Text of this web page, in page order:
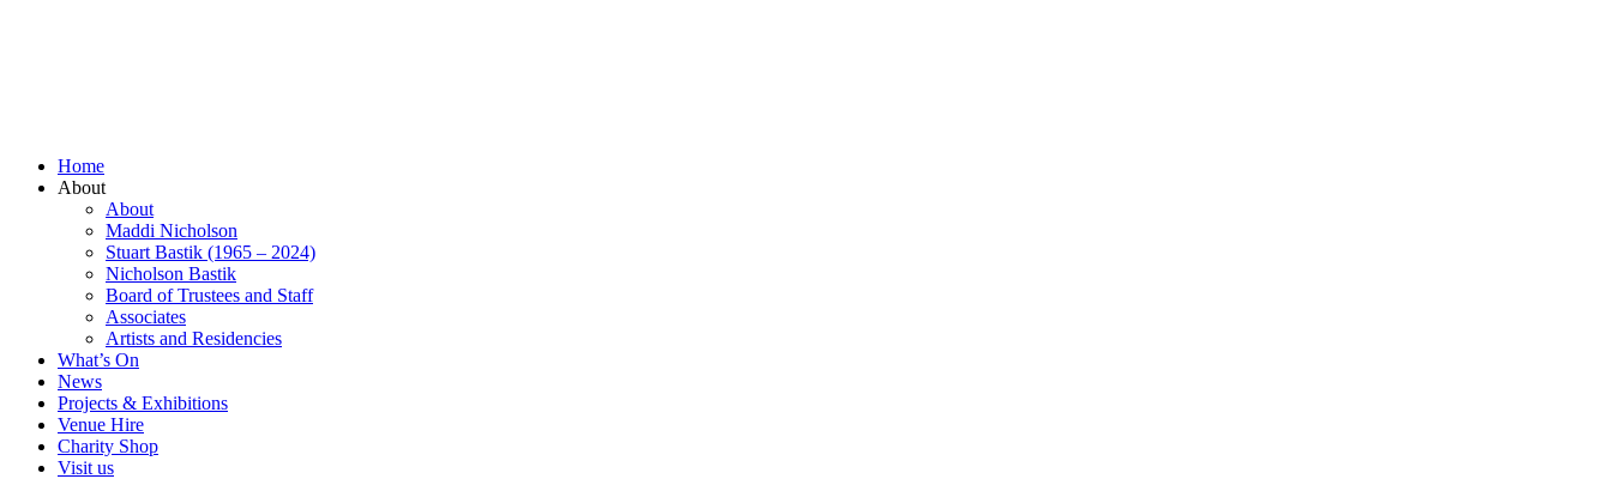
Home
About
About
Maddi Nicholson
Stuart Bastik (1965 – 2024)
Nicholson Bastik
Board of Trustees and Staff
Associates
Artists and Residencies
What’s On
News
Projects & Exhibitions
Venue Hire
Charity Shop
Visit us